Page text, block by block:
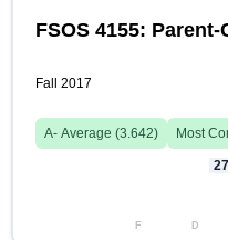
FSOS 4155:
Fall 2017
A- Average (3.642) Most
27
F D